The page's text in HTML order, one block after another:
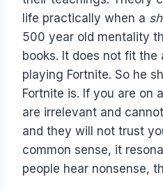
life practically when a
500 year old mentality
books. It does not fit
playing Fortnite. So he
Fortnite is. If you are on
are irrelevant and
and they will not trust
common sense, it
people hear nonsense,